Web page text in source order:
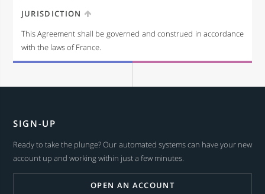
JURISDICTION
This Agreement shall be governed and construed in accordance
with the laws of France.
SIGN-UP
Ready to take the plunge? Our automated systems can have your new
account up and working within just a few minutes.
OPEN AN ACCOUNT